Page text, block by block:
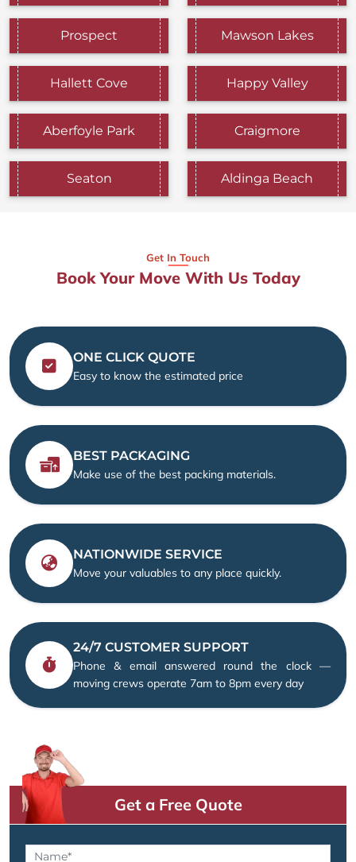
Prospect Mawson Lakes
Hallett Cove Happy Valley
Aberfoyle Park Craigmore
Seaton Aldinga Beach
Get In Touch
Book Your Move With Us Today
ONE CLICK QUOTE
Easy to know the estimated price
BEST PACKAGING
Make use of the best packing materials.
NATIONWIDE SERVICE
Move your valuables to any place quickly.
24/7 CUSTOMER SUPPORT
Phone & email answered round the clock —
moving crews operate 7am to 8pm every day
Get a Free Quote